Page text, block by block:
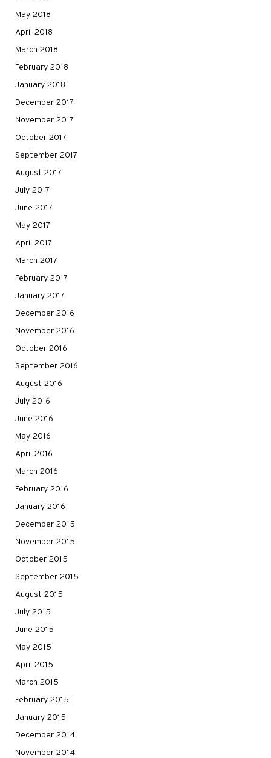
May 2018
April 2018
March 2018
February 2018
January 2018
December 2017
November 2017
October 2017
September 2017
August 2017
July 2017
June 2017
May 2017
April 2017
March 2017
February 2017
January 2017
December 2016
November 2016
October 2016
September 2016
August 2016
July 2016
June 2016
May 2016
April 2016
March 2016
February 2016
January 2016
December 2015
November 2015
October 2015
September 2015
August 2015
July 2015
June 2015
May 2015
April 2015
March 2015
February 2015
January 2015
December 2014
November 2014